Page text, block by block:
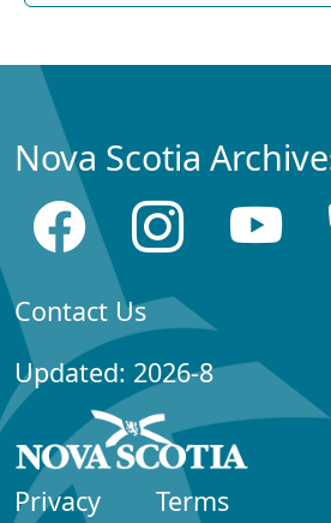
Nova Scotia
Contact Us
Updated: 2026-8
Privacy Terms